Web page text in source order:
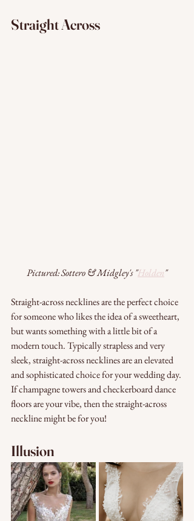
Straight Across
Pictured: Sottero & Midgley's "Holden"
Straight-across necklines are the perfect choice
for someone who likes the idea of a sweetheart,
but wants something with a little bit of a
modern touch. Typically strapless and very
sleek, straight-across necklines are an elevated
and sophisticated choice for your wedding day.
If champagne towers and checkerboard dance
floors are your vibe, then the straight-across
neckline might be for you!
Illusion